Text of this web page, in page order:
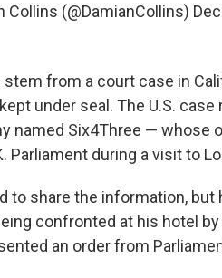
Collins (@DamianCollins)
from a court case in
under seal. The U.S.
named Six4Three — whose
Parliament during a visit to
to share the information,
confronted at his hotel
an order from